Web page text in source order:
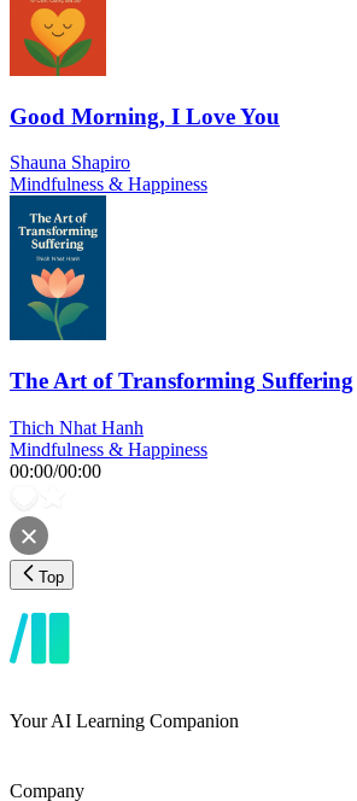
Good Morning, I Love You
Shauna Shapiro
Mindfulness & Happiness
The Art of Transforming Suffering
Thich Nhat Hanh
Mindfulness & Happiness
00:00/00:00
Top
Your AI Learning Companion
Company